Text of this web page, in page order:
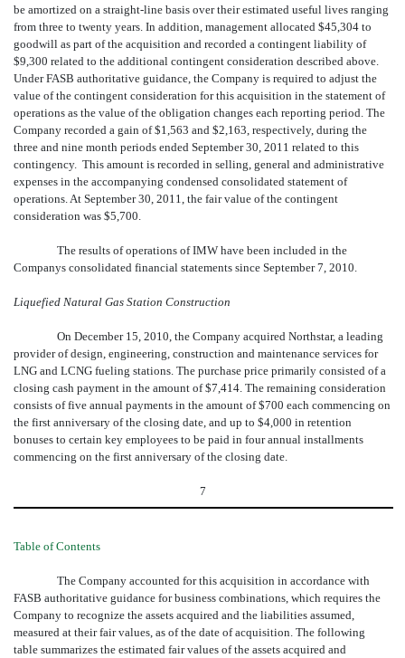
be amortized on a straight-line basis over their estimated useful lives ranging
from three to twenty years. In addition, management allocated $45,304 to
goodwill as part of the acquisition and recorded a contingent liability of
$9,300 related to the additional contingent consideration described above.
Under FASB authoritative guidance, the Company is required to adjust the
value of the contingent consideration for this acquisition in the statement of
operations as the value of the obligation changes each reporting period. The
Company recorded a gain of $1,563 and $2,163, respectively, during the
three and nine month periods ended September 30, 2011 related to this
contingency. This amount is recorded in selling, general and administrative
expenses in the accompanying condensed consolidated statement of
operations. At September 30, 2011, the fair value of the contingent
consideration was $5,700.
The results of operations of IMW have been included in the
Companys consolidated financial statements since September 7, 2010.
Liquefied Natural Gas Station Construction
On December 15, 2010, the Company acquired Northstar, a leading
provider of design, engineering, construction and maintenance services for
LNG and LCNG fueling stations. The purchase price primarily consisted of a
closing cash payment in the amount of $7,414. The remaining consideration
consists of five annual payments in the amount of $700 each commencing on
the first anniversary of the closing date, and up to $4,000 in retention
bonuses to certain key employees to be paid in four annual installments
commencing on the first anniversary of the closing date.
7
Table of Contents
The Company accounted for this acquisition in accordance with
FASB authoritative guidance for business combinations, which requires the
Company to recognize the assets acquired and the liabilities assumed,
measured at their fair values, as of the date of acquisition. The following
table summarizes the estimated fair values of the assets acquired and